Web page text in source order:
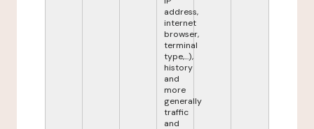
address,
internet
browser,
terminal
type,...),
history
and
more
generally
traffic
and